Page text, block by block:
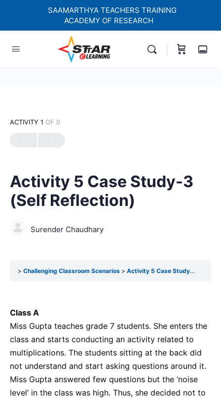
paced Learning Courses For Teachers.
ACTIVITY 1 OF 0
Activity 5 Case Study-3
(Self Reflection)
Surender Chaudhary
Challenging Classroom Scenarios Activity 5 Case Study-3 (Self Reflection)
Class A
Miss Gupta teaches grade 7 students. She enters the
class and starts conducting an activity related to
multiplications. The students sitting at the back did
not understand and start asking questions around it.
Miss Gupta answered few questions but the ‘noise
level’ in the class was high. Thus, she decided not to
SAAMARTHYA TEACHERS TRAINING
ACADEMY OF RESEARCH